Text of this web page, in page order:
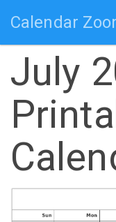
Calendar
July